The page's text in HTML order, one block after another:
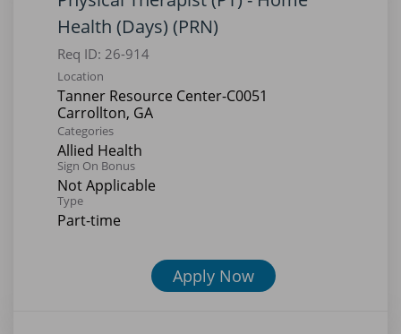
Health (Days) (PRN)
Req ID: 26-914
Location
Tanner Resource Center-C0051
Categories
Allied Health
Sign On Bonus
Not Applicable
Type
Part-time
Apply Now